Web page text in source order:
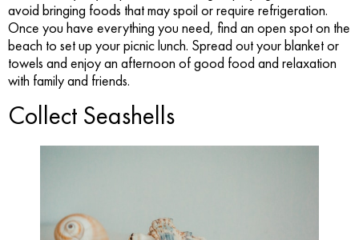
avoid bringing foods that may spoil or require refrigeration.
Once you have everything you need, find an open spot on the
beach to set up your picnic lunch. Spread out your blanket or
towels and enjoy an afternoon of good food and relaxation
with family and friends.
Collect Seashells